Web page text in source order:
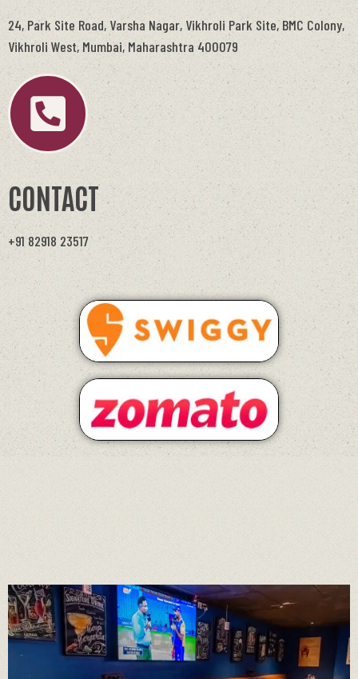
24, Park Site Road, Varsha Nagar, Vikhroli Park Site, BMC Colony,
Vikhroli West, Mumbai, Maharashtra 400079
CONTACT
+91 82918 23517